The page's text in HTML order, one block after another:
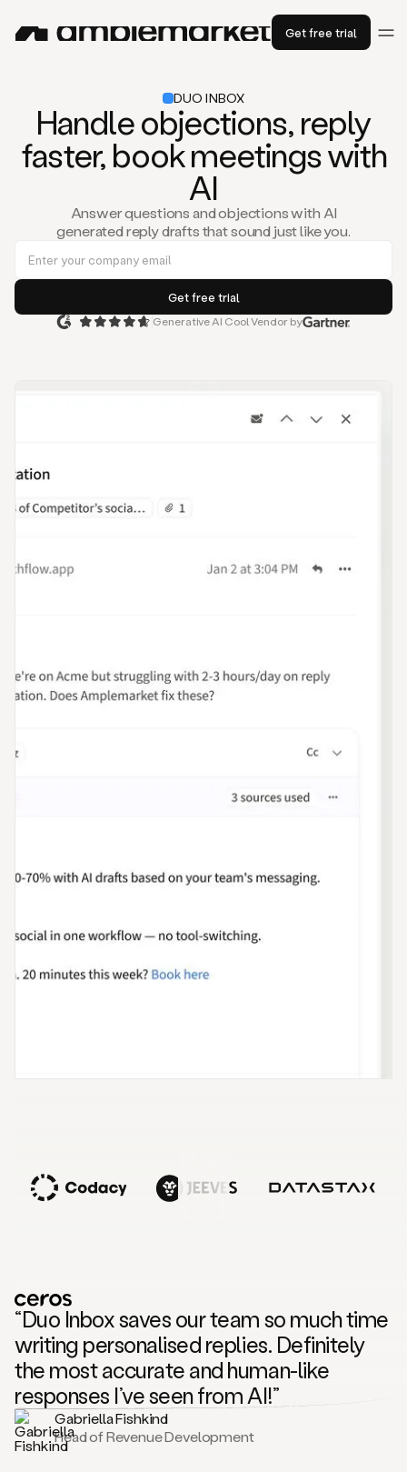
Get free trial
DUO INBOX
Handle objections, reply
faster, book meetings with
AI
Answer questions and objections with AI
generated reply drafts that sound just like you.
Generative AI Cool Vendor by
“Duo Inbox saves our team so much time
writing personalised replies. Definitely
the most accurate and human-like
responses I’ve seen from AI!”
Gabriella Fishkind
Head of Revenue Development